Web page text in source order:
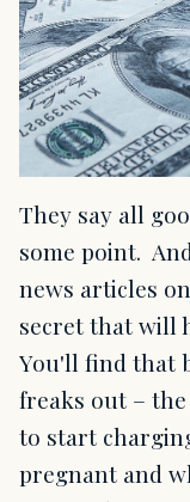
They say all
some point.
news articles
secret that will
You'll find that
freaks out –
to start
pregnant and